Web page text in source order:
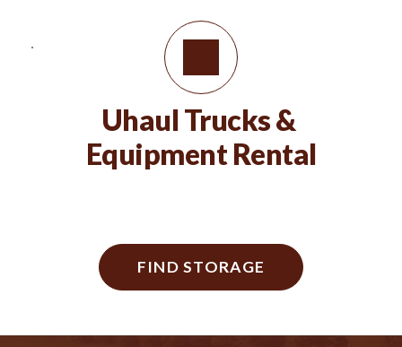
Uhaul Trucks &
Equipment Rental
FIND STORAGE